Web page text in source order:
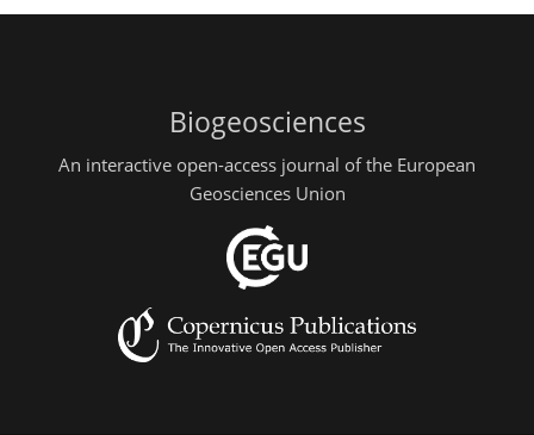
Biogeosciences
An interactive open-access journal of the European
Geosciences Union